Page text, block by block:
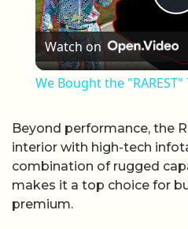
Watch on
We Bought the
Beyond performance, the
interior with high-tech
combination of rugged
makes it a top choice for
premium.